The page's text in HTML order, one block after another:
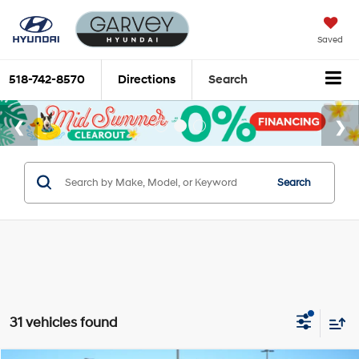
Saved
518-742-8570 Directions Search
Search
31 vehicles found